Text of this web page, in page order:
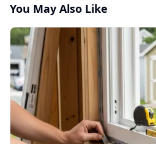
You May Also Like